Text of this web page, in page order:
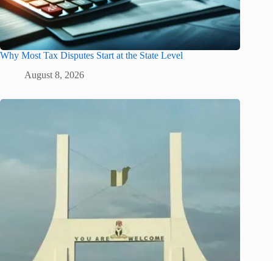
Why Most Tax Disputes Start at the State Level
August 8, 2026